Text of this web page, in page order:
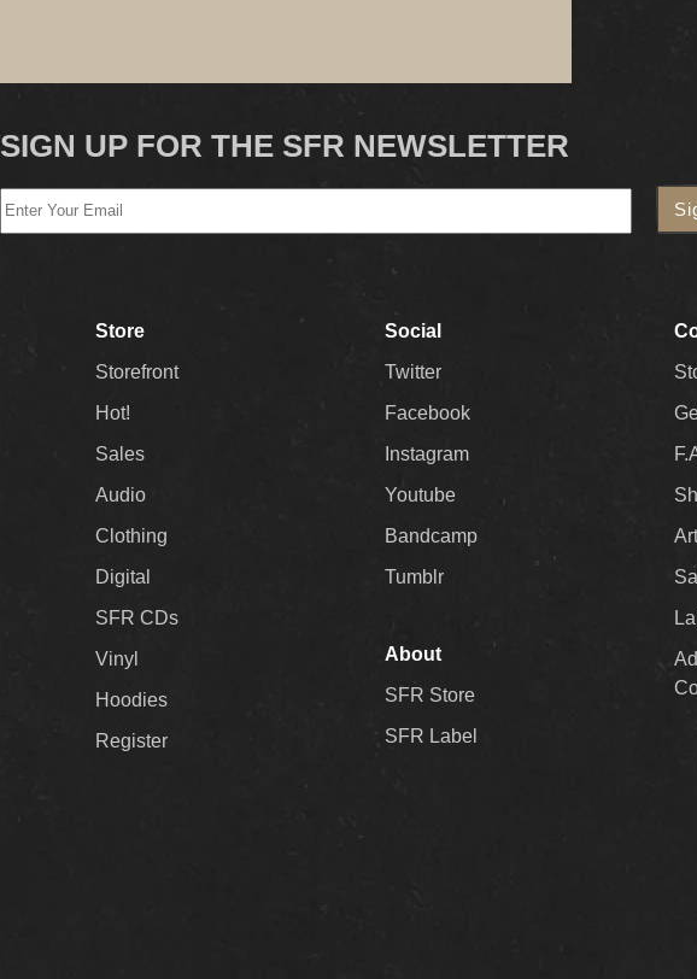
SIGN UP FOR THE SFR NEWSLETTER
Store
Storefront
Hot!
Sales
Audio
Clothing
Digital
SFR CDs
Vinyl
Hoodies
Register
Social
Twitter
Facebook
Instagram
Youtube
Bandcamp
Tumblr
About
SFR Store
SFR Label